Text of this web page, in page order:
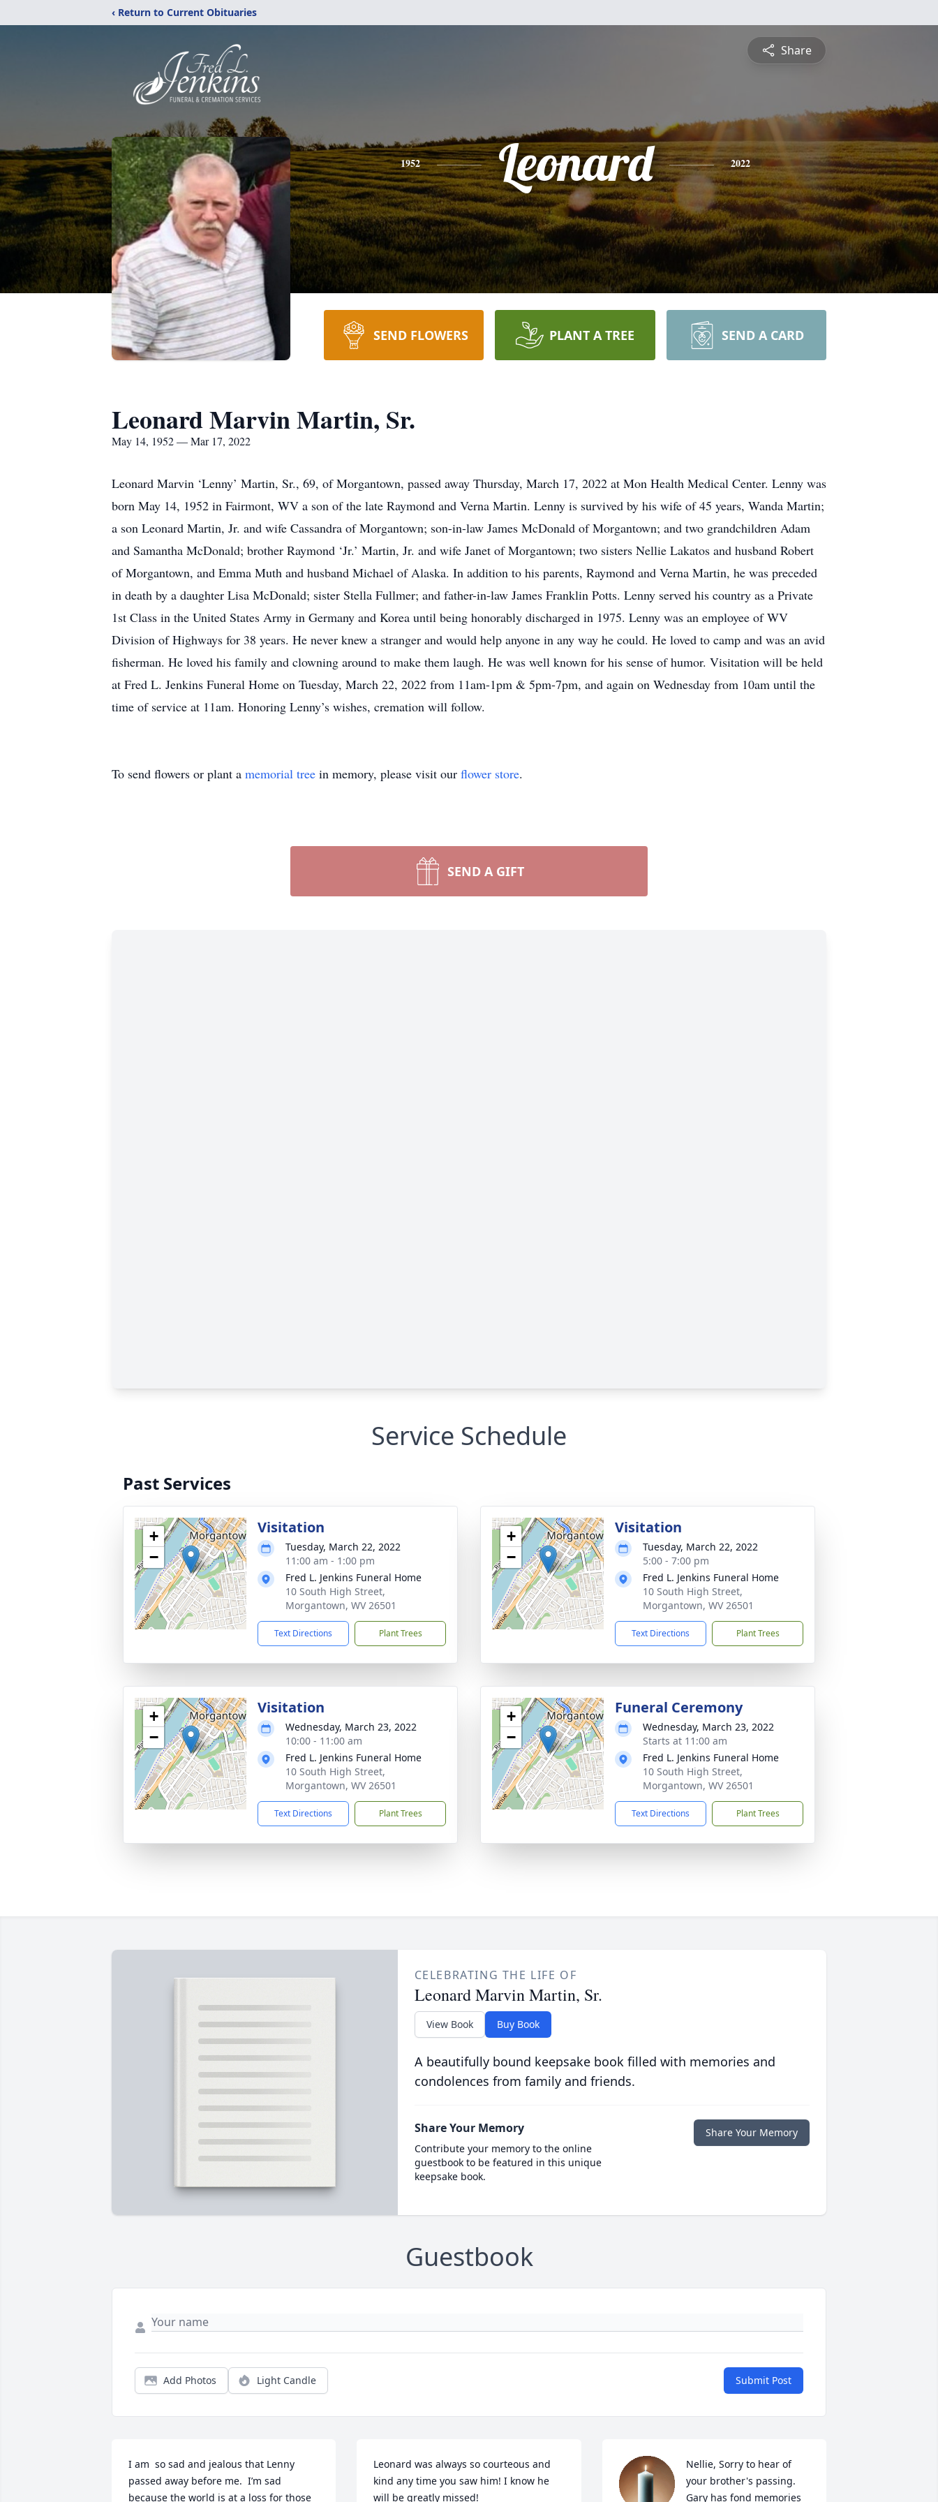
‹ Return to Current Obituaries
Share
1952 Leonard 2022
SEND FLOWERS PLANT A TREE SEND A CARD
Leonard Marvin Martin, Sr.
May 14, 1952 — Mar 17, 2022
Leonard Marvin ‘Lenny’ Martin, Sr., 69, of Morgantown, passed away Thursday, March 17, 2022 at Mon Health Medical Center. Lenny was
born May 14, 1952 in Fairmont, WV a son of the late Raymond and Verna Martin. Lenny is survived by his wife of 45 years, Wanda Martin;
a son Leonard Martin, Jr. and wife Cassandra of Morgantown; son-in-law James McDonald of Morgantown; and two grandchildren Adam
and Samantha McDonald; brother Raymond ‘Jr.’ Martin, Jr. and wife Janet of Morgantown; two sisters Nellie Lakatos and husband Robert
of Morgantown, and Emma Muth and husband Michael of Alaska. In addition to his parents, Raymond and Verna Martin, he was preceded
in death by a daughter Lisa McDonald; sister Stella Fullmer; and father-in-law James Franklin Potts. Lenny served his country as a Private
1st Class in the United States Army in Germany and Korea until being honorably discharged in 1975. Lenny was an employee of WV
Division of Highways for 38 years. He never knew a stranger and would help anyone in any way he could. He loved to camp and was an avid
fisherman. He loved his family and clowning around to make them laugh. He was well known for his sense of humor. Visitation will be held
at Fred L. Jenkins Funeral Home on Tuesday, March 22, 2022 from 11am-1pm & 5pm-7pm, and again on Wednesday from 10am until the
time of service at 11am. Honoring Lenny’s wishes, cremation will follow.
To send flowers or plant a memorial tree in memory, please visit our flower store.
SEND A GIFT
Service Schedule
Past Services
+
−
Visitation
Tuesday, March 22, 2022
11:00 am - 1:00 pm
Fred L. Jenkins Funeral Home
10 South High Street,
Morgantown, WV 26501
Text Directions Plant Trees
+
−
Visitation
Tuesday, March 22, 2022
5:00 - 7:00 pm
Fred L. Jenkins Funeral Home
10 South High Street,
Morgantown, WV 26501
Text Directions Plant Trees
+
−
Visitation
Wednesday, March 23, 2022
10:00 - 11:00 am
Fred L. Jenkins Funeral Home
10 South High Street,
Morgantown, WV 26501
Text Directions Plant Trees
+
−
Funeral Ceremony
Wednesday, March 23, 2022
Starts at 11:00 am
Fred L. Jenkins Funeral Home
10 South High Street,
Morgantown, WV 26501
Text Directions Plant Trees
CELEBRATING THE LIFE OF
Leonard Marvin Martin, Sr.
View Book Buy Book
A beautifully bound keepsake book filled with memories and
condolences from family and friends.
Share Your Memory
Contribute your memory to the online
guestbook to be featured in this unique
keepsake book.
Share Your Memory
Guestbook
Add Photos Light Candle Submit Post
I am  so sad and jealous that Lenny
passed away before me.  I’m sad
because the world is at a loss for those
Leonard was always so courteous and
kind any time you saw him! I know he
will be greatly missed!
Nellie, Sorry to hear of
your brother's passing.
Gary has fond memories